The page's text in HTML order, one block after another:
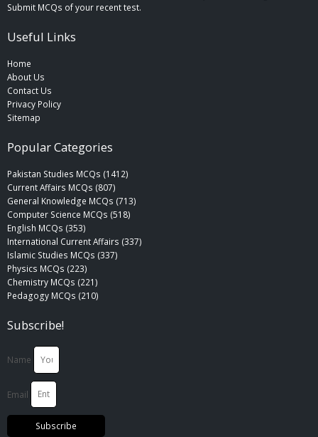
Submit MCQs of your recent test.
Useful Links
Home
About Us
Contact Us
Privacy Policy
Sitemap
Popular Categories
Pakistan Studies MCQs (1412)
Current Affairs MCQs (807)
General Knowledge MCQs (713)
Computer Science MCQs (518)
English MCQs (353)
International Current Affairs (337)
Islamic Studies MCQs (337)
Physics MCQs (223)
Chemistry MCQs (221)
Pedagogy MCQs (210)
Subscribe!
Name
Email
Subscribe